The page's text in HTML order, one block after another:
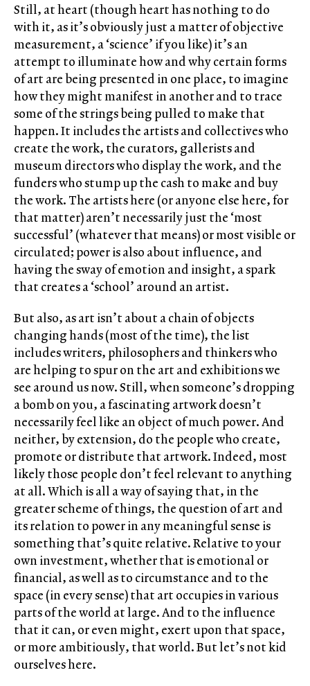
Still, at heart (though heart has nothing to do
with it, as it’s obviously just a matter of objective
measurement, a ‘science’ if you like) it’s an
attempt to illuminate how and why certain forms
of art are being presented in one place, to imagine
how they might manifest in another and to trace
some of the strings being pulled to make that
happen. It includes the artists and collectives who
create the work, the curators, gallerists and
museum directors who display the work, and the
funders who stump up the cash to make and buy
the work. The artists here (or anyone else here, for
that matter) aren’t necessarily just the ‘most
successful’ (whatever that means) or most visible or
circulated; power is also about influence, and
having the sway of emotion and insight, a spark
that creates a ‘school’ around an artist.
But also, as art isn’t about a chain of objects
changing hands (most of the time), the list
includes writers, philosophers and thinkers who
are helping to spur on the art and exhibitions we
see around us now. Still, when someone’s dropping
a bomb on you, a fascinating artwork doesn’t
necessarily feel like an object of much power. And
neither, by extension, do the people who create,
promote or distribute that artwork. Indeed, most
likely those people don’t feel relevant to anything
at all. Which is all a way of saying that, in the
greater scheme of things, the question of art and
its relation to power in any meaningful sense is
something that’s quite relative. Relative to your
own investment, whether that is emotional or
financial, as well as to circumstance and to the
space (in every sense) that art occupies in various
parts of the world at large. And to the influence
that it can, or even might, exert upon that space,
or more ambitiously, that world. But let’s not kid
ourselves here.